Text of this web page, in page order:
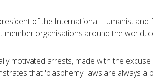
of the International Humanist and
member organisations around the world,
motivated arrests, made with the
that 'blasphemy' laws are always a